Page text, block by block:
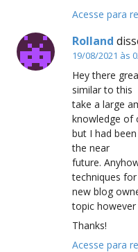
Acesse para
Rolland
19/08/2021 às
Hey there
similar to this
take a large
knowledge of
but I had
the near
future.
techniques for
new blog
topic
Thanks!
Acesse para